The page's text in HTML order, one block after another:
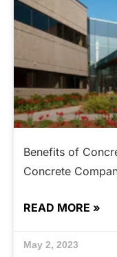
Benefits of
Concrete
READ MORE »
May 2, 2023